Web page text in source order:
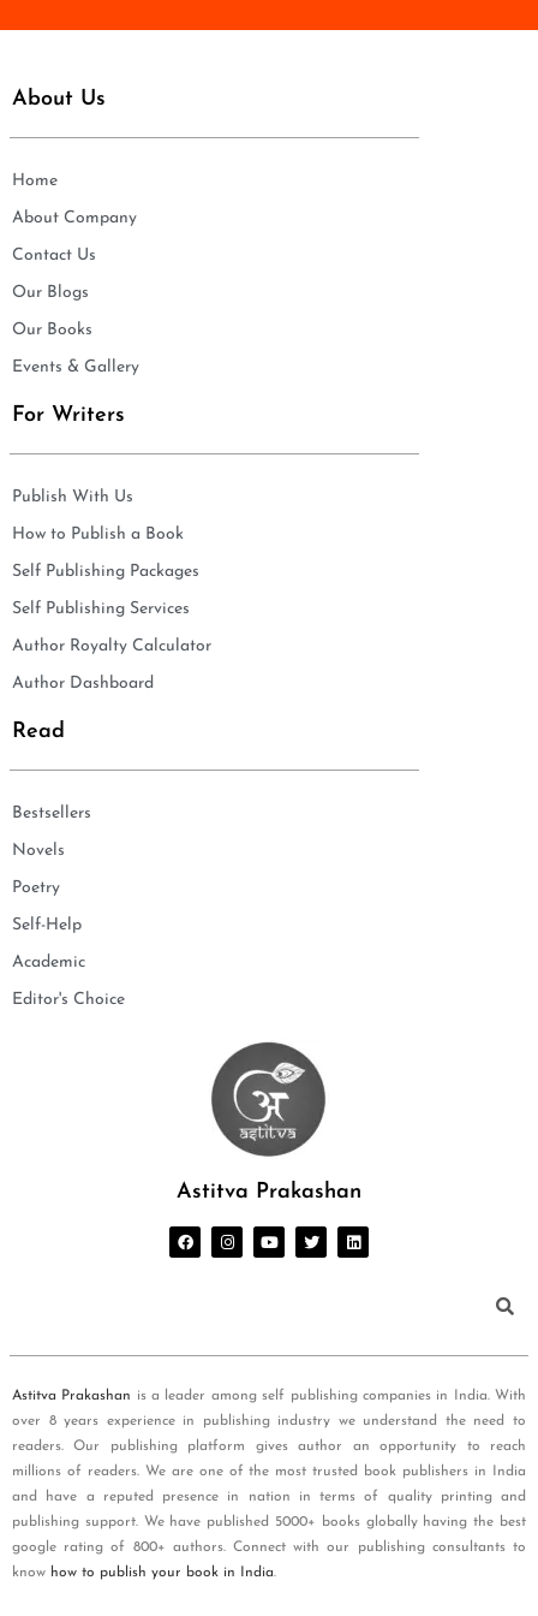
About Us
Home
About Company
Contact Us
Our Blogs
Our Books
Events & Gallery
For Writers
Publish With Us
How to Publish a Book
Self Publishing Packages
Self Publishing Services
Author Royalty Calculator
Author Dashboard
Read
Bestsellers
Novels
Poetry
Self-Help
Academic
Editor's Choice
Astitva Prakashan
Astitva Prakashan is a leader among self publishing companies in India. With
over 8 years experience in publishing industry we understand the need to
readers. Our publishing platform gives author an opportunity to reach
millions of readers. We are one of the most trusted book publishers in India
and have a reputed presence in nation in terms of quality printing and
publishing support. We have published 5000+ books globally having the best
google rating of 800+ authors. Connect with our publishing consultants to
know how to publish your book in India.